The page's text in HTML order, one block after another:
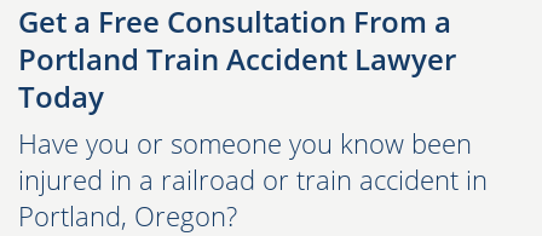
Get a Free Consultation From a
Portland Train Accident Lawyer
Today
Have you or someone you know been
injured in a railroad or train accident in
Portland, Oregon?